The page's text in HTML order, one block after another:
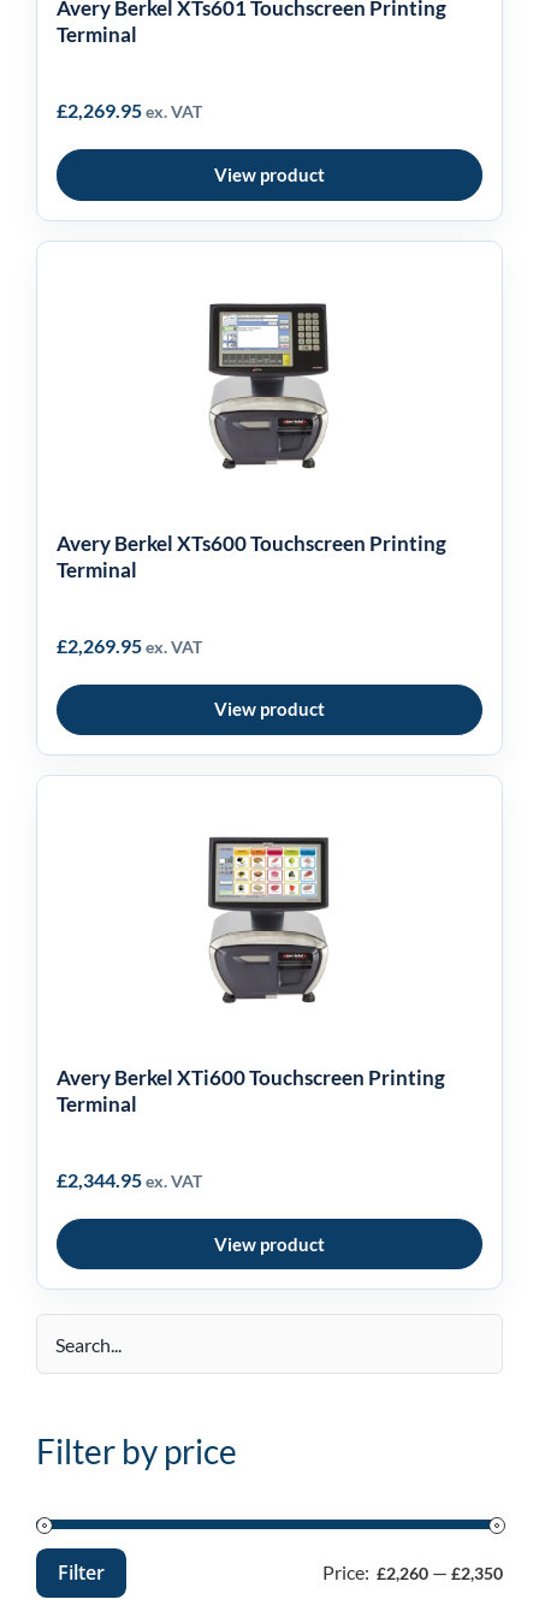
Avery Berkel XTs601 Touchscreen Printing
Terminal
£2,269.95ex. VAT
View product
Avery Berkel XTs600
Touchscreen Printing
Terminal
Avery Berkel XTs600 Touchscreen Printing
Terminal
£2,269.95ex. VAT
View product
Avery Berkel XTi600
Touchscreen Printing
Terminal
Avery Berkel XTi600 Touchscreen Printing
Terminal
£2,344.95ex. VAT
View product
Filter by price
Min
MaxFilter Price: £2,260 —£2,350